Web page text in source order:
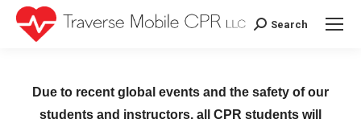
Search:
Search
Due to recent global events and the safety of our
students and instructors, all CPR students will